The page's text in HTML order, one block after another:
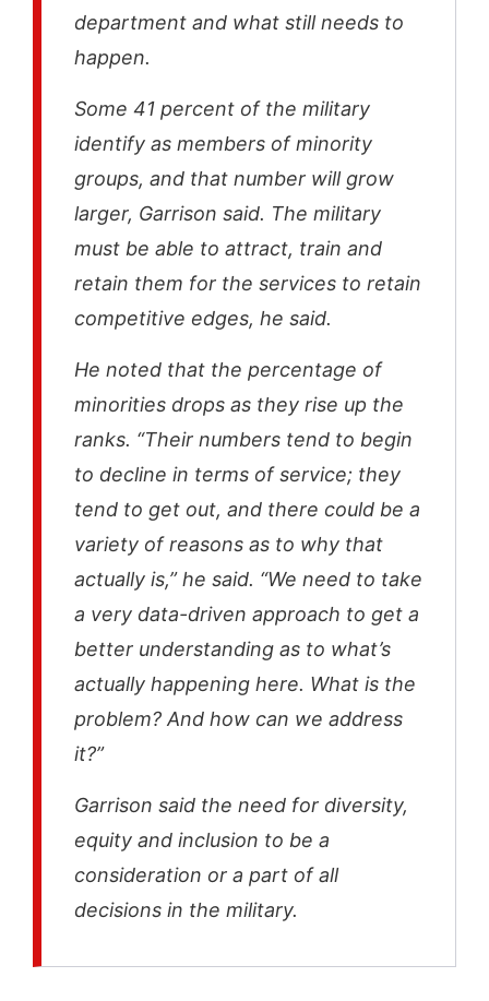
department and what still needs to
happen.
Some 41 percent of the military
identify as members of minority
groups, and that number will grow
larger, Garrison said. The military
must be able to attract, train and
retain them for the services to retain
competitive edges, he said.
He noted that the percentage of
minorities drops as they rise up the
ranks. “Their numbers tend to begin
to decline in terms of service; they
tend to get out, and there could be a
variety of reasons as to why that
actually is,” he said. “We need to take
a very data-driven approach to get a
better understanding as to what’s
actually happening here. What is the
problem? And how can we address
it?”
Garrison said the need for diversity,
equity and inclusion to be a
consideration or a part of all
decisions in the military.